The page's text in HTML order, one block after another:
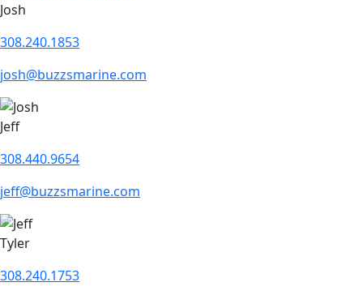
Josh
308.240.1853
josh@buzzsmarine.com
Jeff
308.440.9654
jeff@buzzsmarine.com
Tyler
308.240.1753